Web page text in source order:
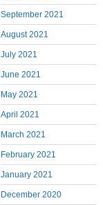
September 2021
August 2021
July 2021
June 2021
May 2021
April 2021
March 2021
February 2021
January 2021
December 2020